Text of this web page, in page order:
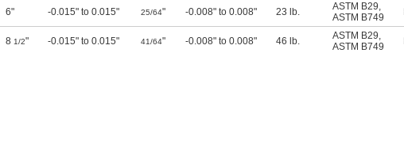
6" -0.015" to 0.015" 25/64" -0.008" to 0.008" 23 lb. ASTM B29,
ASTM B749
8 1/2" -0.015" to 0.015" 41/64" -0.008" to 0.008" 46 lb. ASTM B29,
ASTM B749